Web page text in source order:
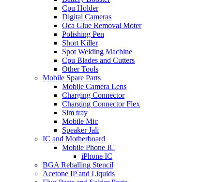
Cpu Holder
Digital Cameras
Oca Glue Removal Moter
Polishing Pen
Short Killer
Spot Welding Machine
Cpu Blades and Cutters
Other Tools
Mobile Spare Parts
Mobile Camera Lens
Charging Connector
Charging Connector Flex
Sim tray
Mobile Mic
Speaker Jali
IC and Motherboard
Mobile Phone IC
iPhone IC
BGA Reballing Stencil
Acetone IP and Liquids